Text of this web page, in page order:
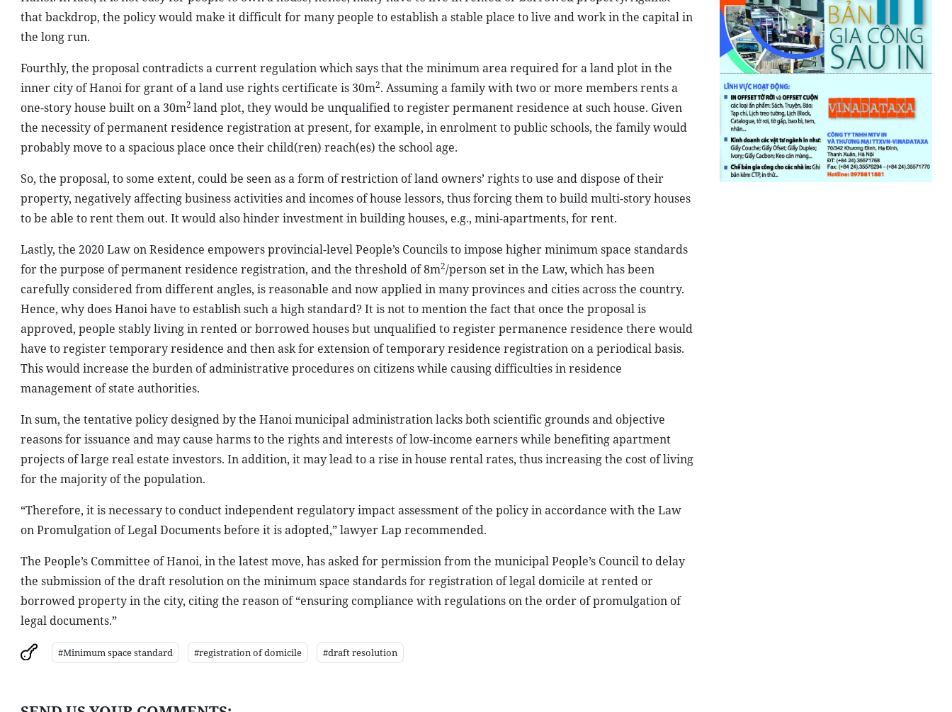
that backdrop, the policy would make it difficult for many people to establish a stable place to live and work in the capital in
the long run.
Fourthly, the proposal contradicts a current regulation which says that the minimum area required for a land plot in the
inner city of Hanoi for grant of a land use rights certificate is 30m2. Assuming a family with two or more members rents a
one-story house built on a 30m2 land plot, they would be unqualified to register permanent residence at such house. Given
the necessity of permanent residence registration at present, for example, in enrolment to public schools, the family would
probably move to a spacious place once their child(ren) reach(es) the school age.
So, the proposal, to some extent, could be seen as a form of restriction of land owners’ rights to use and dispose of their
property, negatively affecting business activities and incomes of house lessors, thus forcing them to build multi-story houses
to be able to rent them out. It would also hinder investment in building houses, e.g., mini-apartments, for rent.
Lastly, the 2020 Law on Residence empowers provincial-level People’s Councils to impose higher minimum space standards
for the purpose of permanent residence registration, and the threshold of 8m2/person set in the Law, which has been
carefully considered from different angles, is reasonable and now applied in many provinces and cities across the country.
Hence, why does Hanoi have to establish such a high standard? It is not to mention the fact that once the proposal is
approved, people stably living in rented or borrowed houses but unqualified to register permanence residence there would
have to register temporary residence and then ask for extension of temporary residence registration on a periodical basis.
This would increase the burden of administrative procedures on citizens while causing difficulties in residence
management of state authorities.
In sum, the tentative policy designed by the Hanoi municipal administration lacks both scientific grounds and objective
reasons for issuance and may cause harms to the rights and interests of low-income earners while benefiting apartment
projects of large real estate investors. In addition, it may lead to a rise in house rental rates, thus increasing the cost of living
for the majority of the population.
“Therefore, it is necessary to conduct independent regulatory impact assessment of the policy in accordance with the Law
on Promulgation of Legal Documents before it is adopted,” lawyer Lap recommended.
The People’s Committee of Hanoi, in the latest move, has asked for permission from the municipal People’s Council to delay
the submission of the draft resolution on the minimum space standards for registration of legal domicile at rented or
borrowed property in the city, citing the reason of “ensuring compliance with regulations on the order of promulgation of
legal documents.”
#Minimum space standard #registration of domicile #draft resolution